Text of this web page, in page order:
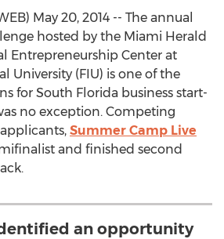
May 20, 2014 -- The annual
hosted by the Miami Herald
Entrepreneurship Center at
University (FIU) is one of the
for South Florida business start-
no exception. Competing
Summer Camp Live
and finished second
an opportunity